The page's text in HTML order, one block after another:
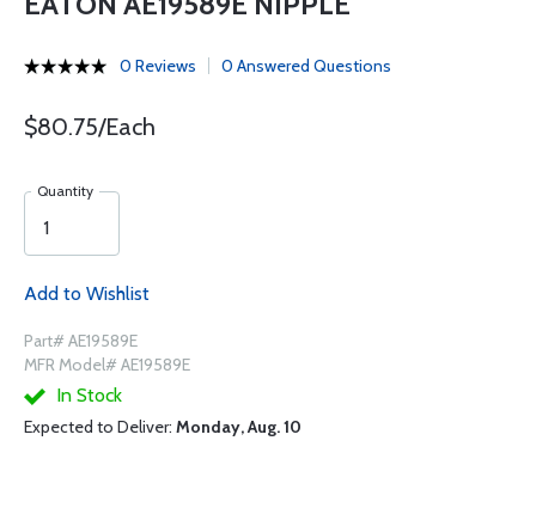
0 Reviews 0 Answered Questions
$80.75/Each
Quantity
Add to Wishlist
Part# AE19589E
MFR Model# AE19589E
In Stock
Expected to Deliver: Monday, Aug. 10